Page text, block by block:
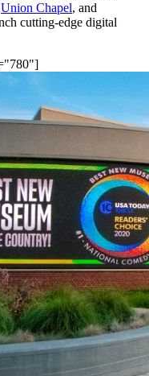
Union Chapel
cutting-edge digital